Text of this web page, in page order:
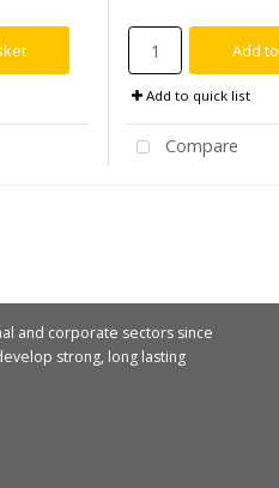
Add
Add to quick list
Compare
and corporate sectors since
strong, long lasting